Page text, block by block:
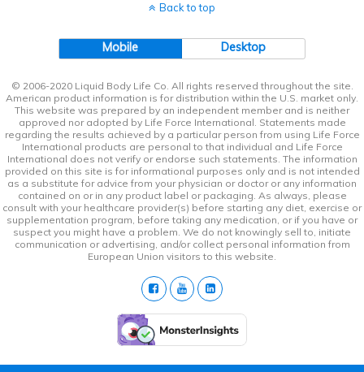
Back to top
Mobile Desktop
© 2006-2020 Liquid Body Life Co. All rights reserved throughout the site.
American product information is for distribution within the U.S. market only.
This website was prepared by an independent member and is neither
approved nor adopted by Life Force International. Statements made
regarding the results achieved by a particular person from using Life Force
International products are personal to that individual and Life Force
International does not verify or endorse such statements. The information
provided on this site is for informational purposes only and is not intended
as a substitute for advice from your physician or doctor or any information
contained on or in any product label or packaging. As always, please
consult with your healthcare provider(s) before starting any diet, exercise or
supplementation program, before taking any medication, or if you have or
suspect you might have a problem. We do not knowingly sell to, initiate
communication or advertising, and/or collect personal information from
European Union visitors to this website.